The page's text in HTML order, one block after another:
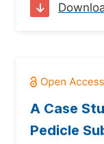
A Case
Pedicle